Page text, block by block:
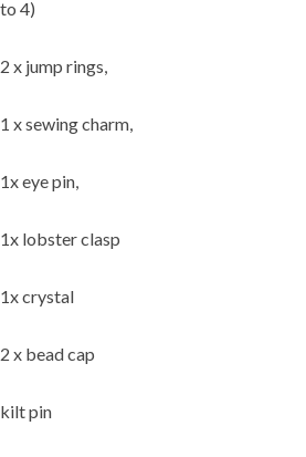
to 4)
2 x jump rings,
1 x sewing charm,
1x eye pin,
1x lobster clasp
1x crystal
2 x bead cap
kilt pin